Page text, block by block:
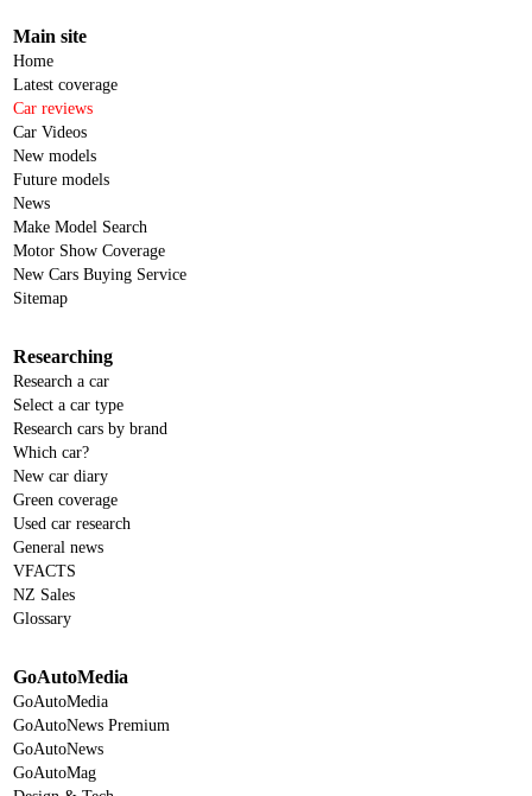
Main site
Home
Latest coverage
Car reviews
Car Videos
New models
Future models
News
Make Model Search
Motor Show Coverage
New Cars Buying Service
Sitemap
Researching
Research a car
Select a car type
Research cars by brand
Which car?
New car diary
Green coverage
Used car research
General news
VFACTS
NZ Sales
Glossary
GoAutoMedia
GoAutoMedia
GoAutoNews Premium
GoAutoNews
GoAutoMag